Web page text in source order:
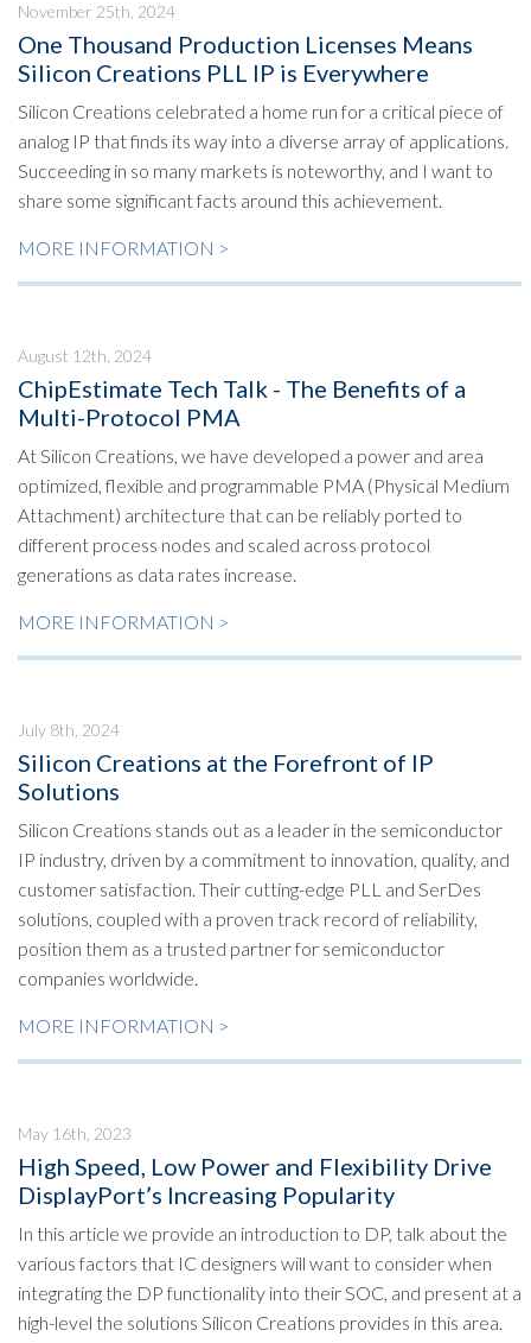
November 25th, 2024
One Thousand Production Licenses Means
Silicon Creations PLL IP is Everywhere
Silicon Creations celebrated a home run for a critical piece of
analog IP that finds its way into a diverse array of applications.
Succeeding in so many markets is noteworthy, and I want to
share some significant facts around this achievement.
MORE INFORMATION >
August 12th, 2024
ChipEstimate Tech Talk - The Benefits of a
Multi-Protocol PMA
At Silicon Creations, we have developed a power and area
optimized, flexible and programmable PMA (Physical Medium
Attachment) architecture that can be reliably ported to
different process nodes and scaled across protocol
generations as data rates increase.
MORE INFORMATION >
July 8th, 2024
Silicon Creations at the Forefront of IP
Solutions
Silicon Creations stands out as a leader in the semiconductor
IP industry, driven by a commitment to innovation, quality, and
customer satisfaction. Their cutting-edge PLL and SerDes
solutions, coupled with a proven track record of reliability,
position them as a trusted partner for semiconductor
companies worldwide.
MORE INFORMATION >
May 16th, 2023
High Speed, Low Power and Flexibility Drive
DisplayPort’s Increasing Popularity
In this article we provide an introduction to DP, talk about the
various factors that IC designers will want to consider when
integrating the DP functionality into their SOC, and present at a
high-level the solutions Silicon Creations provides in this area.